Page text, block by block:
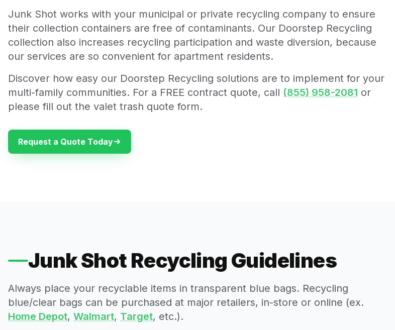
Junk Shot works with your municipal or private recycling company to ensure
their collection containers are free of contaminants. Our Doorstep Recycling
collection also increases recycling participation and waste diversion, because
our services are so convenient for apartment residents.
Discover how easy our Doorstep Recycling solutions are to implement for your
multi-family communities. For a FREE contract quote, call (855) 958-2081 or
please fill out the valet trash quote form.
Request a Quote Today
Junk Shot Recycling Guidelines
Always place your recyclable items in transparent blue bags. Recycling
blue/clear bags can be purchased at major retailers, in-store or online (ex.
Home Depot, Walmart, Target, etc.).